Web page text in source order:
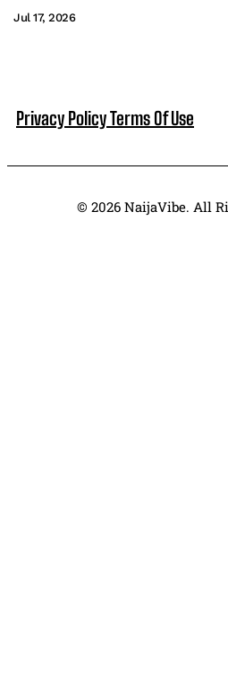
Jul 17, 2026
Privacy PolicyTerms Of Use
© 2026 NaijaVibe. All